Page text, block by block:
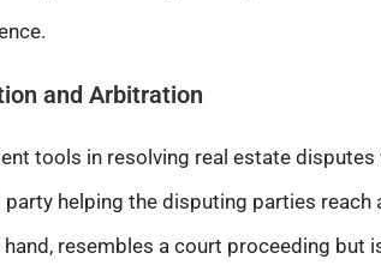
and Arbitration
tools in resolving real estate
helping the disputing parties reach
resembles a court proceeding but